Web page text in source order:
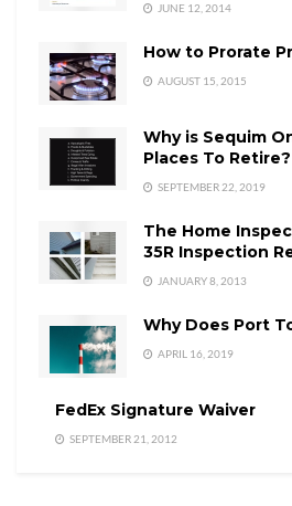
JUNE 12, 2014
How to Prorate
AUGUST 15, 2015
Why is Sequim
Places To Retire?
SEPTEMBER 22, 2019
The Home
35R Inspection
JANUARY 8, 2013
Why Does Port
APRIL 16, 2019
FedEx Signature Waiver
SEPTEMBER 21, 2012